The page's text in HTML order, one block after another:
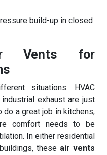
build-up in closed
Vents for
situations: HVAC
exhaust are just
do a great job in kitchens,
comfort needs to be
In either residential
these air vents